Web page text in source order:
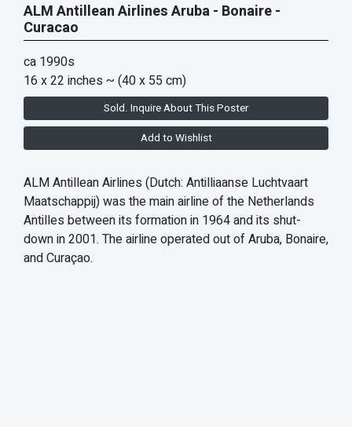
ALM Antillean Airlines Aruba - Bonaire -
Curacao
ca 1990s
16 x 22 inches ~ (40 x 55 cm)
Sold. Inquire About This Poster
Add to Wishlist
ALM Antillean Airlines (Dutch: Antilliaanse Luchtvaart
Maatschappij) was the main airline of the Netherlands
Antilles between its formation in 1964 and its shut-
down in 2001. The airline operated out of Aruba, Bonaire,
and Curaçao.